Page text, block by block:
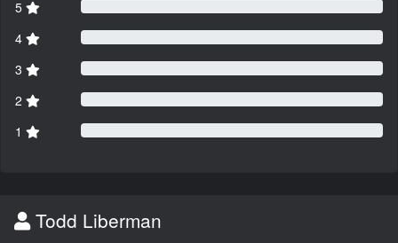
5
4
3
2
1
Todd Liberman